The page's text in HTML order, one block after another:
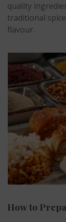
quality
traditional
flavour.
How to